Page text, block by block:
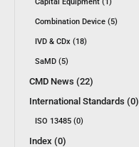
Combination Device (5)
IVD & CDx (18)
SaMD (5)
CMD News (22)
International Standards (0)
ISO 13485 (0)
Index (0)